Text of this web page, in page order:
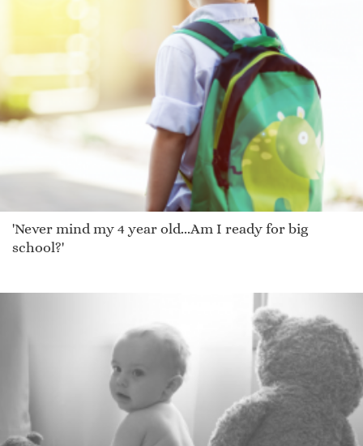
'Never mind my 4 year old...Am I ready for big
school?'